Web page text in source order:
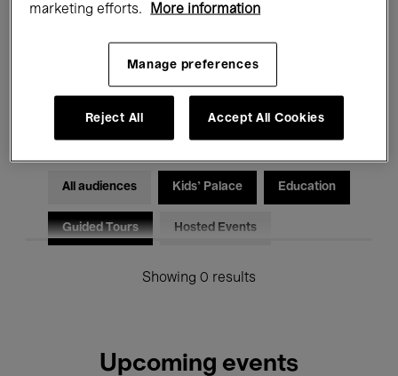
Electronic Music
All audiences Kids’ Palace Education
Guided Tours Hosted Events
Showing 0 results
Upcoming events
marketing efforts.
More information
Manage preferences
Reject All Accept All Cookies